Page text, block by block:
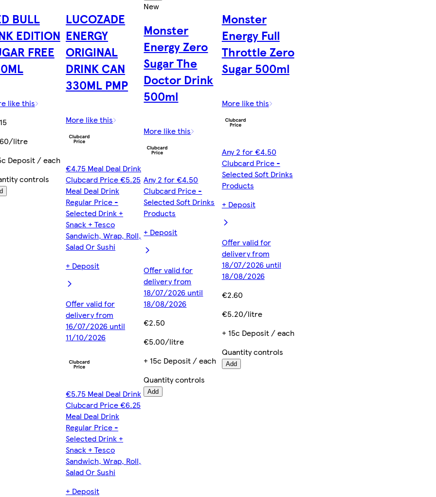
BULL
EDITION
FREE
like this
litre
Deposit / each
controls
LUCOZADE
ENERGY
ORIGINAL
DRINK CAN
330ML PMP
More like this
€4.75 Meal Deal Drink
Clubcard Price €5.25
Meal Deal Drink
Regular Price -
Selected Drink +
Snack + Tesco
Sandwich, Wrap, Roll,
Salad Or Sushi
+ Deposit
Offer valid for
delivery from
16/07/2026 until
11/10/2026
€5.75 Meal Deal Drink
Clubcard Price €6.25
Meal Deal Drink
Regular Price -
Selected Drink +
Snack + Tesco
Sandwich, Wrap, Roll,
Salad Or Sushi
+ Deposit
New
Monster
Energy Zero
Sugar The
Doctor Drink
500ml
More like this
Any 2 for €4.50
Clubcard Price -
Selected Soft Drinks
Products
+ Deposit
Offer valid for
delivery from
18/07/2026 until
18/08/2026
€2.50
€5.00/litre
+ 15c Deposit / each
Quantity controls
Add
Monster
Energy Full
Throttle Zero
Sugar 500ml
More like this
Any 2 for €4.50
Clubcard Price -
Selected Soft Drinks
Products
+ Deposit
Offer valid for
delivery from
18/07/2026 until
18/08/2026
€2.60
€5.20/litre
+ 15c Deposit / each
Quantity controls
Add